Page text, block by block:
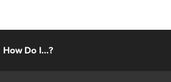
How Do I...?